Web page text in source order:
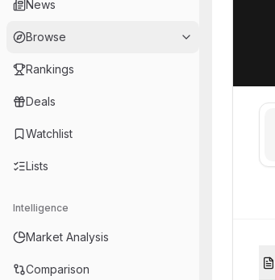
News
Browse
Rankings
Deals
Watchlist
Lists
Intelligence
Market Analysis
Comparison